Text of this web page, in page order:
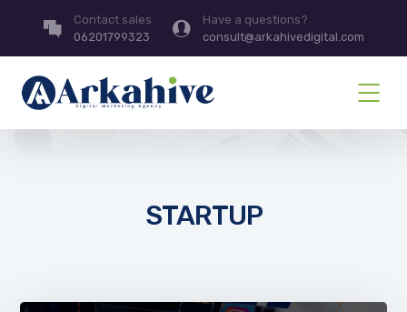
Contact sales
06201799323
Have a questions?
consult@arkahivedigital.com
STARTUP